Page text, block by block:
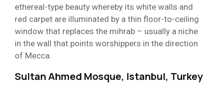
ethereal-type beauty whereby its white walls and
red carpet are illuminated by a thin floor-to-ceiling
window that replaces the mihrab – usually a niche
in the wall that points worshippers in the direction
of Mecca.
Sultan Ahmed Mosque, Istanbul, Turkey